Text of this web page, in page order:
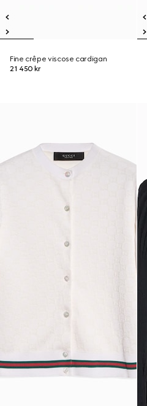
Fine crêpe viscose cardigan
21 450 kr